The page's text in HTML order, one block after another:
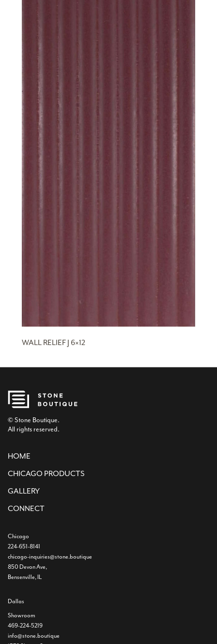
WALL RELIEF J 6×12
© Stone Boutique.
All rights reserved.
HOME
CHICAGO PRODUCTS
GALLERY
CONNECT
Chicago
224-651-8141
chicago-inquiries@stone.boutique
850 Devon Ave,
Bensenville, IL
Dallas
Showroom
469-224-5219
info@stone.boutique